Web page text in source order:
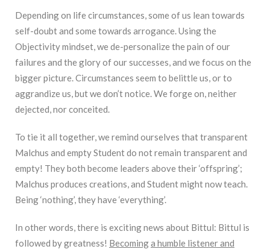
Depending on life circumstances, some of us lean towards
self-doubt and some towards arrogance. Using the
Objectivity mindset, we de-personalize the pain of our
failures and the glory of our successes, and we focus on the
bigger picture. Circumstances seem to belittle us, or to
aggrandize us, but we don’t notice. We forge on, neither
dejected, nor conceited.
To tie it all together, we remind ourselves that transparent
Malchus and empty Student do not remain transparent and
empty! They both become leaders above their ‘offspring’;
Malchus produces creations, and Student might now teach.
Being ‘nothing’, they have ‘everything’.
In other words, there is exciting news about Bittul: Bittul is
followed by greatness! Becominga humble listener and